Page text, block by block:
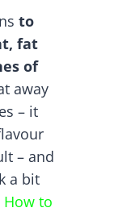
to
fat
of
away
– it
– and
a bit
How to